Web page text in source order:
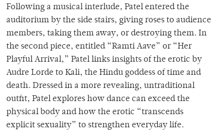
Following a musical interlude, Patel entered the
auditorium by the side stairs, giving roses to audience
members, taking them away, or destroying them. In
the second piece, entitled “Ramti Aave” or “Her
Playful Arrival,” Patel links insights of the erotic by
Audre Lorde to Kali, the Hindu goddess of time and
death. Dressed in a more revealing, untraditional
outfit, Patel explores how dance can exceed the
physical body and how the erotic “transcends
explicit sexuality” to strengthen everyday life.